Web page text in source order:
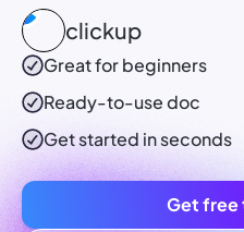
clickup
Great for beginners
Ready-to-usedoc
Get started in seconds
Get